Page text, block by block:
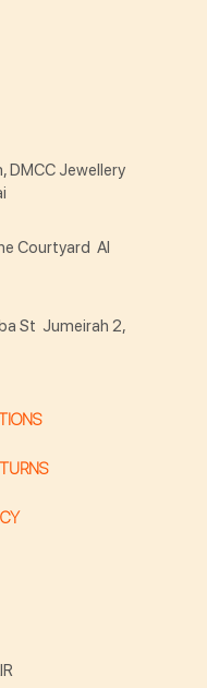
DMCC Jewellery
Courtyard Al
St Jumeirah 2,